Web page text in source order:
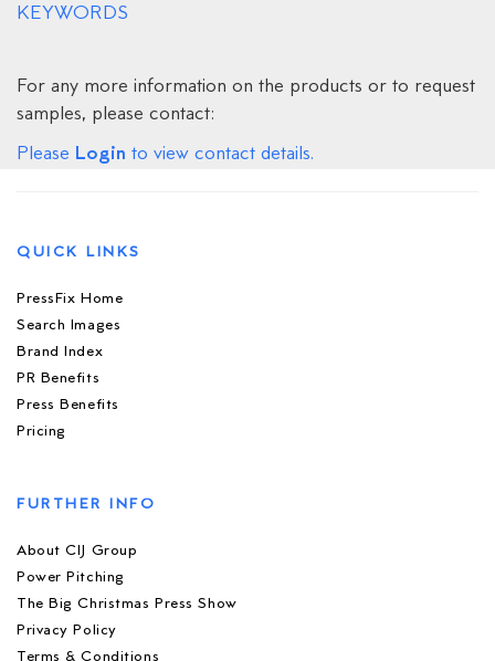
KEYWORDS
For any more information on the products or to request
samples, please contact:
Please Login to view contact details.
QUICK LINKS
PressFix Home
Search Images
Brand Index
PR Benefits
Press Benefits
Pricing
FURTHER INFO
About CIJ Group
Power Pitching
The Big Christmas Press Show
Privacy Policy
Terms & Conditions